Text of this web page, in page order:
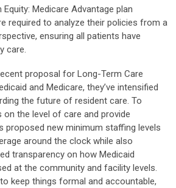
Medicare Advantage plan
required to analyze their policies from a
ensuring all patients have
care.
proposal for Long-Term Care
and Medicare, they’ve intensified
the future of resident care. To
the level of care and provide
proposed new minimum staffing levels
around the clock while also
transparency on how Medicaid
at the community and facility levels.
keep things formal and accountable,